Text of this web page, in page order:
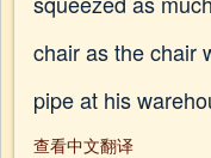
chair as the chair
pipe at his
查看中文翻译